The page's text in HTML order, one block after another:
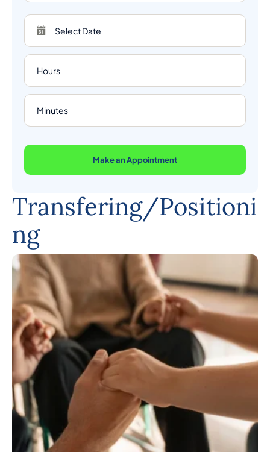
Make an Appointment
Transfering/Positioni
ng